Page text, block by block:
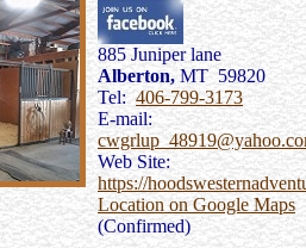
885 Juniper lane
Alberton, MT 59820
Tel: 406-799-3173
E-mail:
Web Site:
https://
Location on Google Maps
(Confirmed)